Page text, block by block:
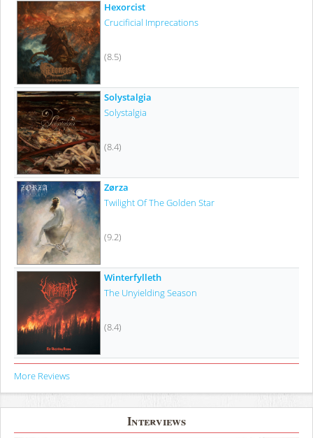
Hexorcist
Crucificial Imprecations
(8.5)
Solystalgia
Solystalgia
(8.4)
Zørza
Twilight Of The Golden Star
(9.2)
Winterfylleth
The Unyielding Season
(8.4)
More Reviews
Interviews